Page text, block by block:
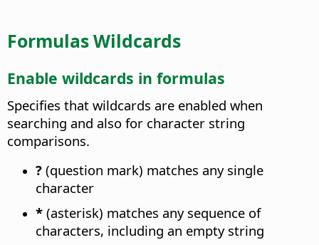
Formulas Wildcards
Enable wildcards in formulas
Specifies that wildcards are enabled when
searching and also for character string
comparisons.
? (question mark) matches any single
character
* (asterisk) matches any sequence of
characters, including an empty string